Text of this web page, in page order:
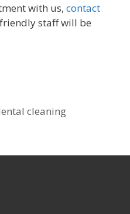
with us, contact
staff will be
cleaning